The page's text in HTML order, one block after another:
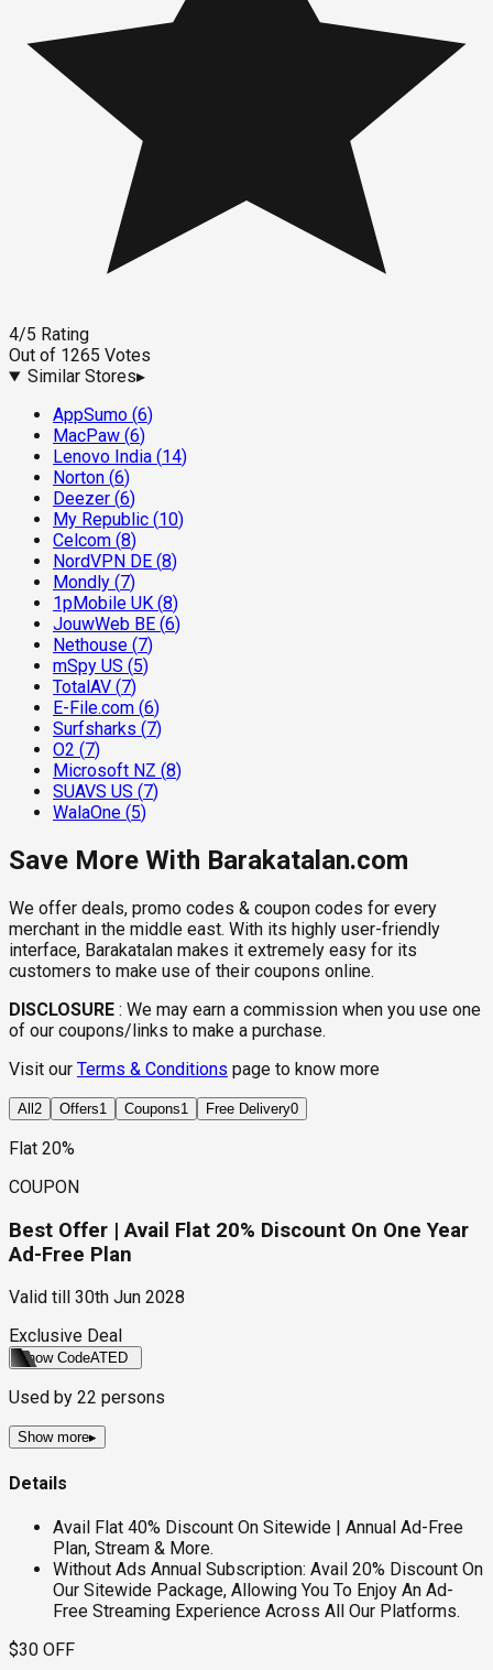
4/5 Rating
Out of 1265 Votes
Similar Stores▸
AppSumo (6)
MacPaw (6)
Lenovo India (14)
Norton (6)
Deezer (6)
My Republic (10)
Celcom (8)
NordVPN DE (8)
Mondly (7)
1pMobile UK (8)
JouwWeb BE (6)
Nethouse (7)
mSpy US (5)
TotalAV (7)
E-File.com (6)
Surfsharks (7)
O2 (7)
Microsoft NZ (8)
SUAVS US (7)
WalaOne (5)
Save More With Barakatalan.com
We offer deals, promo codes & coupon codes for every
merchant in the middle east. With its highly user-friendly
interface, Barakatalan makes it extremely easy for its
customers to make use of their coupons online.
DISCLOSURE : We may earn a commission when you use one
of our coupons/links to make a purchase.
Visit our Terms & Conditions page to know more
All 2 Offers1 Coupons1 Free Delivery0
Flat 20%
COUPON
Best Offer | Avail Flat 20% Discount On One Year
Ad-Free Plan
Valid till
30th Jun 2028
Exclusive Deal
Show CodeATED
Used by 22 persons
Show more▸
Details
Avail Flat 40% Discount On Sitewide | Annual Ad-Free
Plan, Stream & More.
Without Ads Annual Subscription: Avail 20% Discount On
Our Sitewide Package, Allowing You To Enjoy An Ad-
Free Streaming Experience Across All Our Platforms.
$30 OFF